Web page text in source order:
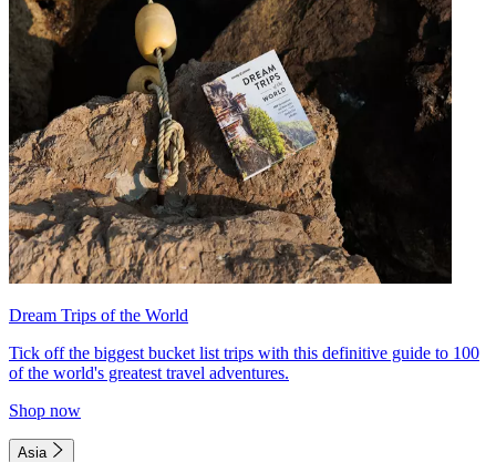
Dream Trips of the World
Tick off the biggest bucket list trips with this definitive guide to 100
of the world's greatest travel adventures.
Shop now
Asia